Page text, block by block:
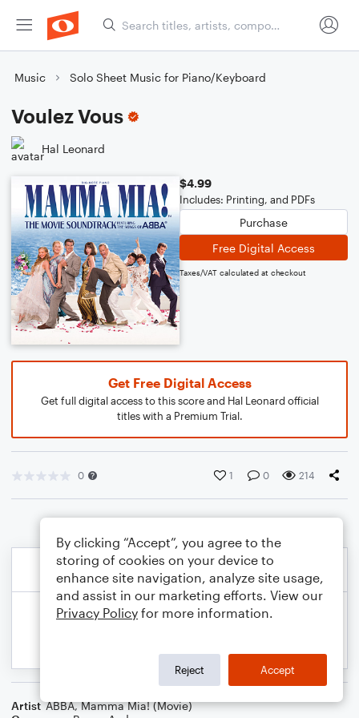
Music Solo Sheet Music for Piano/Keyboard
Voulez Vous
Hal Leonard
$4.99
Includes: Printing, and PDFs
Purchase
Free Digital Access
Taxes/VAT calculated at checkout
Get Free Digital Access
Get full digital access to this score and Hal Leonard official
titles with a Premium Trial.
0 1 0 214
Artist ABBA,Mamma Mia! (Movie)
By clicking “Accept”, you agree to the
storing of cookies on your device to
enhance site navigation, analyze site usage,
and assist in our marketing efforts. View our
Privacy Policy for more information.
Reject Accept